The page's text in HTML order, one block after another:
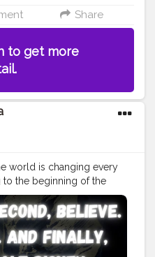
Share
to get more
world is changing every
to the beginning of the
now , it's time to start
to future of jobs
forum , five years
jobs that are
be shared by the bots (